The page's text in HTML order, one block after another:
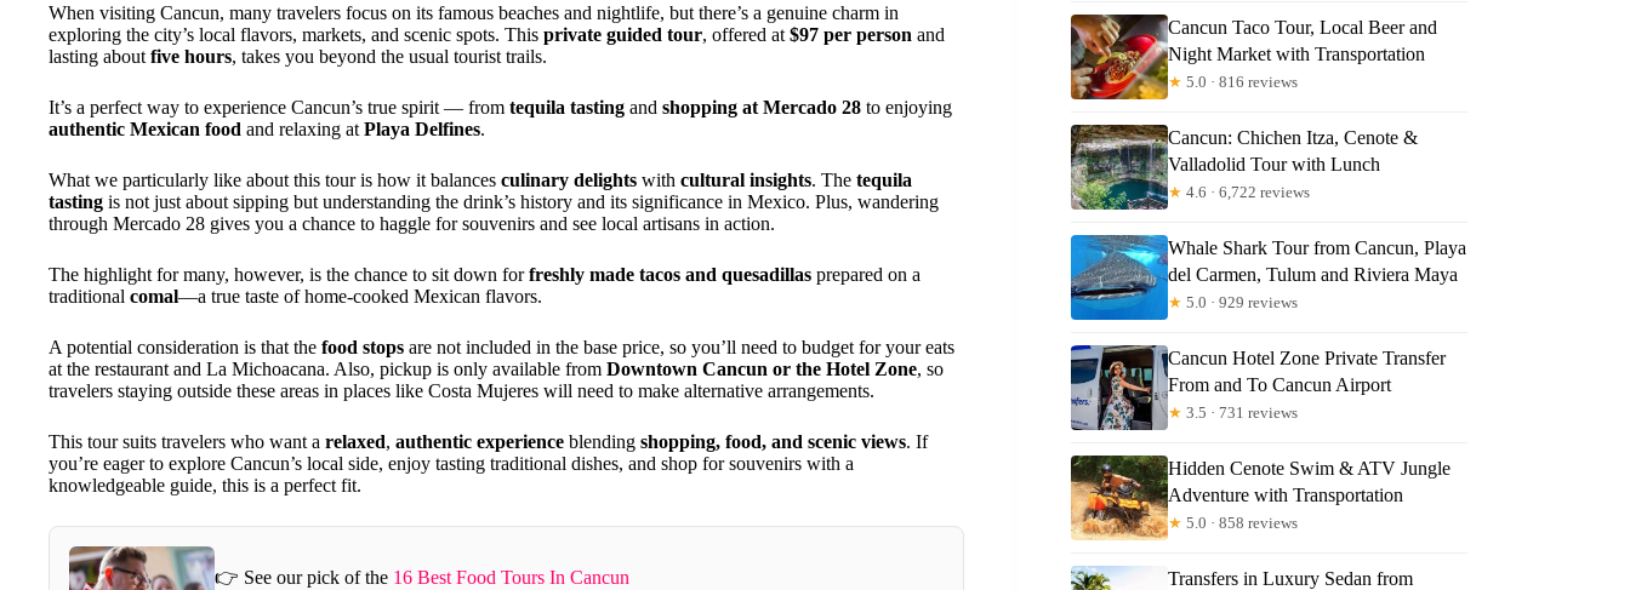
When visiting Cancun, many travelers focus on its famous beaches and nightlife, but there’s a genuine charm in
exploring the city’s local flavors, markets, and scenic spots. This private guided tour, offered at $97 per person and
lasting about five hours, takes you beyond the usual tourist trails.
It’s a perfect way to experience Cancun’s true spirit — from tequila tasting and shopping at Mercado 28 to enjoying
authentic Mexican food and relaxing at Playa Delfines.
What we particularly like about this tour is how it balances culinary delights with cultural insights. The tequila
tasting is not just about sipping but understanding the drink’s history and its significance in Mexico. Plus, wandering
through Mercado 28 gives you a chance to haggle for souvenirs and see local artisans in action.
The highlight for many, however, is the chance to sit down forfreshly made tacos and quesadillas prepared on a
traditional comal—a true taste of home-cooked Mexican flavors.
A potential consideration is that the food stops are not included in the base price, so you’ll need to budget for your eats
at the restaurant and La Michoacana. Also, pickup is only available from Downtown Cancun or the Hotel Zone, so
travelers staying outside these areas in places like Costa Mujeres will need to make alternative arrangements.
This tour suits travelers who want a relaxed, authentic experience blending shopping, food, and scenic views. If
you’re eager to explore Cancun’s local side, enjoy tasting traditional dishes, and shop for souvenirs with a
knowledgeable guide, this is a perfect fit.
👉 See our pick of the 16 Best Food Tours In Cancun
Cancun Taco Tour, Local Beer and
Night Market with Transportation
★ 5.0 · 816 reviews
Cancun: Chichen Itza, Cenote &
Valladolid Tour with Lunch
★ 4.6 · 6,722 reviews
Whale Shark Tour from Cancun, Playa
del Carmen, Tulum and Riviera Maya
★ 5.0 · 929 reviews
Cancun Hotel Zone Private Transfer
From and To Cancun Airport
★ 3.5 · 731 reviews
Hidden Cenote Swim & ATV Jungle
Adventure with Transportation
★ 5.0 · 858 reviews
Transfers in Luxury Sedan from